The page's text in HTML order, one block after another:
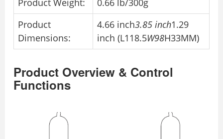
Product Weight:
0.66 lb/300g
Product
Dimensions:
4.66 inch3.85 inch1.29
inch (L118.5W98H33MM)
Product Overview & Control
Functions